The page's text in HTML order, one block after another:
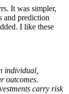
It was simpler,
and prediction
I like these
individual,
outcomes.
carry risk